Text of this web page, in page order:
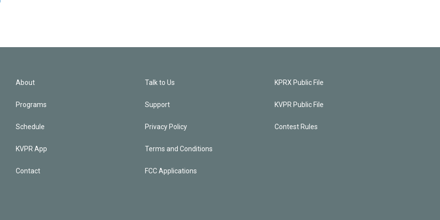
About
Programs
Schedule
KVPR App
Contact
Talk to Us
Support
Privacy Policy
Terms and Conditions
FCC Applications
KPRX Public File
KVPR Public File
Contest Rules